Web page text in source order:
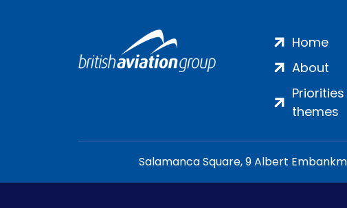
Home
About
themes
Salamanca Square, 9 Albert